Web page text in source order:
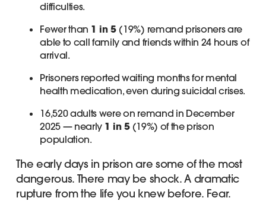
difficulties.
Fewer than 1 in 5 (19%) remand prisoners are
able to call family and friends within 24 hours of
arrival.
Prisoners reported waiting months for mental
health medication, even during suicidal crises.
16,520 adults were on remand in December
2025 — nearly 1 in 5(19%) of the prison
population.
The early days in prison are some of the most
dangerous. There may be shock. A dramatic
rupture from the life you knew before. Fear.